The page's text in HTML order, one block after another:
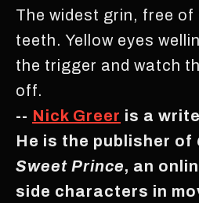
The widest grin, free of
teeth. Yellow eyes
the trigger and watch
off.
-- Nick Greer is a
He is the publisher of
Sweet Prince, an
side characters in